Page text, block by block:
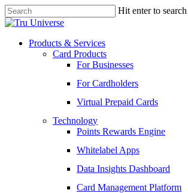
Skip
to
content
Hit enter to
Close
Menu
Products & Services
Card Products
For Businesses
For Cardholders
Virtual Prepaid Cards
Technology
Points Rewards Engine
Whitelabel Apps
Data Insights Dashboard
Card Management Platform